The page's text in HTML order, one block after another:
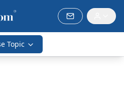
Topic